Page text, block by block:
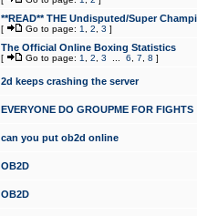
**READ** THE Undisputed/Super
[ Go to page: 1 2 3 ]
The Official Online Boxing Statistics
[ Go to page: 1 2 3 6 7 8 ]
2d keeps crashing the server
EVERYONE DO GROUPME FOR FIGHTS
can you put ob2d online
OB2D
OB2D